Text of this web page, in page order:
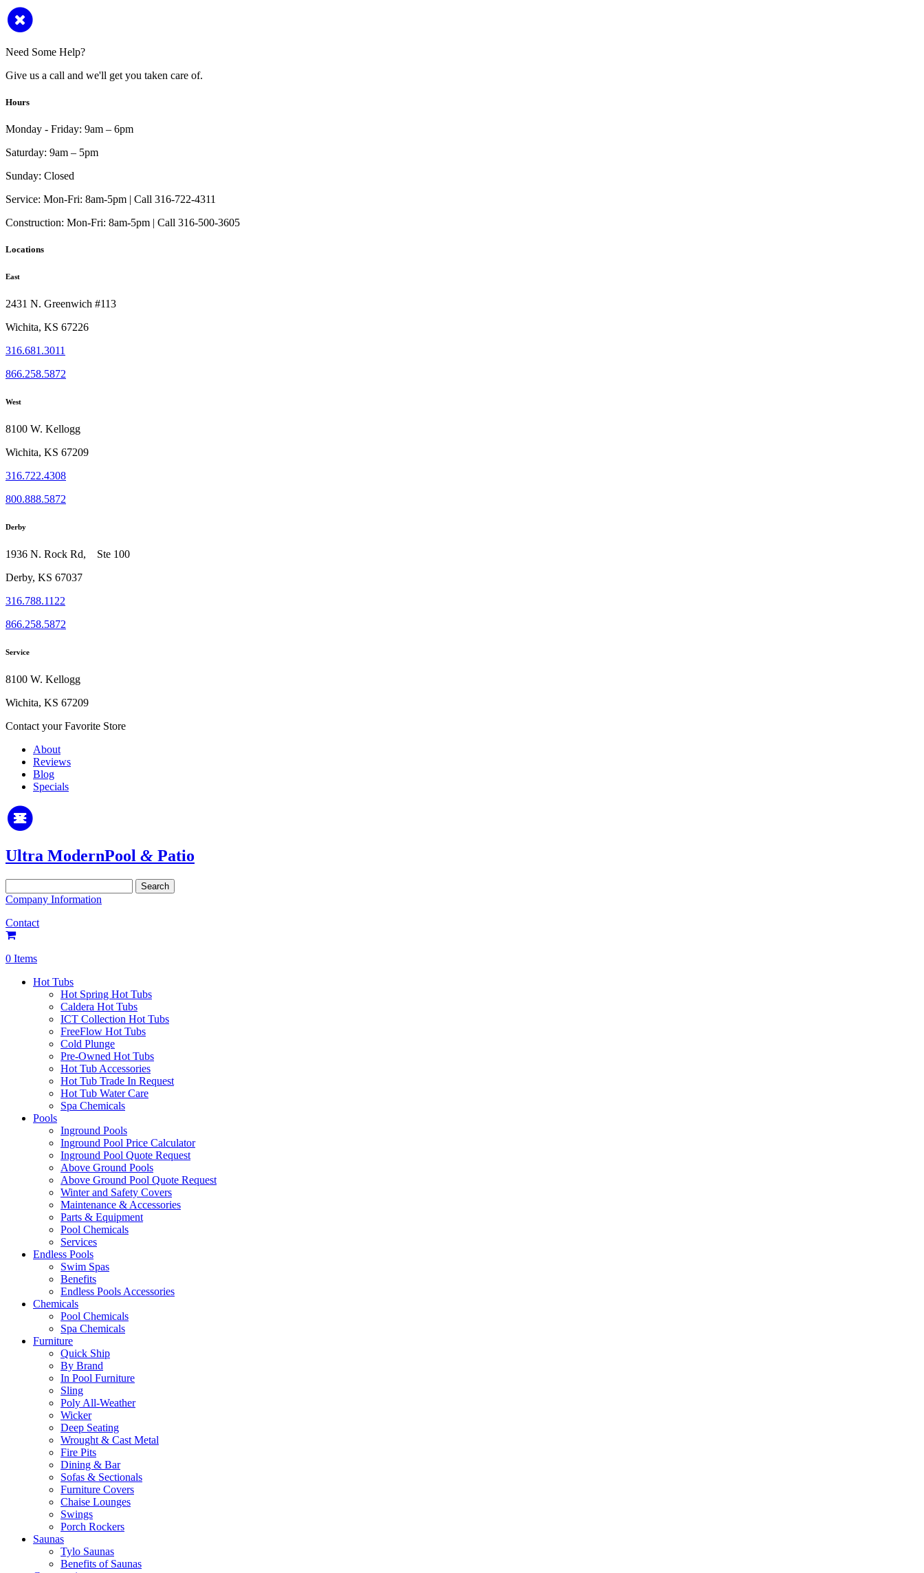
Need Some Help?
Give us a call and we'll get you taken care of.
Hours
Monday - Friday: 9am – 6pm
Saturday: 9am – 5pm
Sunday: Closed
Service: Mon-Fri: 8am-5pm | Call 316-722-4311
Construction: Mon-Fri: 8am-5pm | Call 316-500-3605
Locations
East
2431 N. Greenwich #113
Wichita, KS 67226
316.681.3011
866.258.5872
West
8100 W. Kellogg
Wichita, KS 67209
316.722.4308
800.888.5872
Derby
1936 N. Rock Rd, Ste 100
Derby, KS 67037
316.788.1122
866.258.5872
Service
8100 W. Kellogg
Wichita, KS 67209
Contact your Favorite Store
About
Reviews
Blog
Specials
Ultra ModernPool & Patio
for:
Company Information
Contact
0 Items
Hot Tubs
Hot Spring Hot Tubs
Caldera Hot Tubs
ICT Collection Hot Tubs
FreeFlow Hot Tubs
Cold Plunge
Pre-Owned Hot Tubs
Hot Tub Accessories
Hot Tub Trade In Request
Hot Tub Water Care
Spa Chemicals
Pools
Inground Pools
Inground Pool Price Calculator
Inground Pool Quote Request
Above Ground Pools
Above Ground Pool Quote Request
Winter and Safety Covers
Maintenance & Accessories
Parts & Equipment
Pool Chemicals
Services
Endless Pools
Swim Spas
Benefits
Endless Pools Accessories
Chemicals
Pool Chemicals
Spa Chemicals
Furniture
Quick Ship
By Brand
In Pool Furniture
Sling
Poly All-Weather
Wicker
Deep Seating
Wrought & Cast Metal
Fire Pits
Dining & Bar
Sofas & Sectionals
Furniture Covers
Chaise Lounges
Swings
Porch Rockers
Saunas
Tylo Saunas
Benefits of Saunas